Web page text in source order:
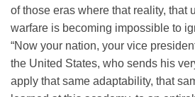
of those eras where that reality, that
warfare is becoming impossible to
“Now your nation, your vice
the United States, who sends his
apply that same adaptability, that